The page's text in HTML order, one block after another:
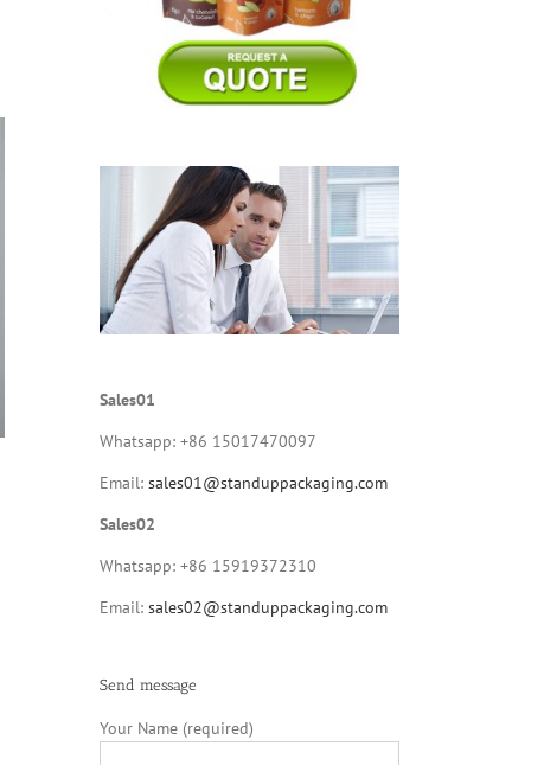
Sales01
Whatsapp: +86 15017470097
Email: sales01@standuppackaging.com
Sales02
Whatsapp: +86 15919372310
Email: sales02@standuppackaging.com
Send message
Your Name (required)